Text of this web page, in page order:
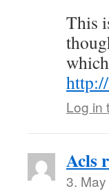
This
Log in
Acls
3.